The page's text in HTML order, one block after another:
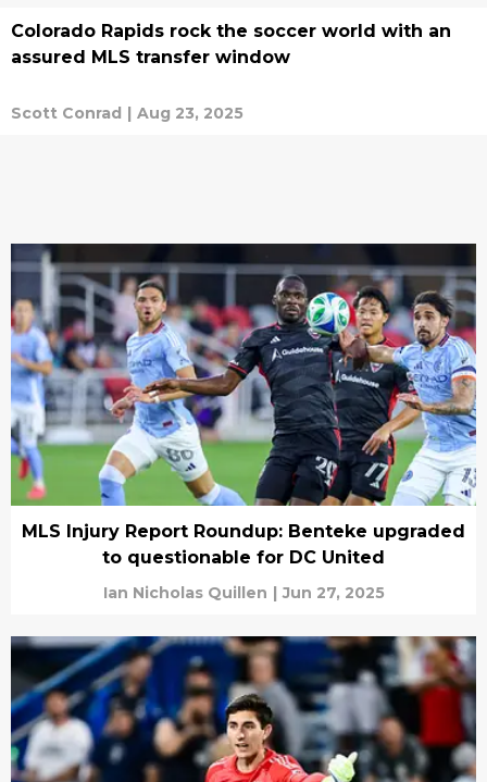
Colorado Rapids rock the soccer world with an
assured MLS transfer window
Scott Conrad | Aug 23, 2025
MLS Injury Report Roundup: Benteke upgraded
to questionable for DC United
Ian Nicholas Quillen | Jun 27, 2025